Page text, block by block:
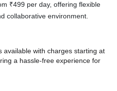
₹499 per day, offering flexible
collaborative environment.
available with charges starting at
a hassle-free experience for